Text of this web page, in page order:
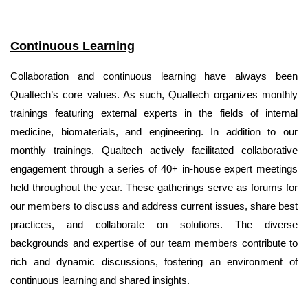
Continuous Learning
Collaboration and continuous learning have always been
Qualtech’s core values. As such, Qualtech organizes monthly
trainings featuring external experts in the fields of internal
medicine, biomaterials, and engineering. In addition to our
monthly trainings, Qualtech actively facilitated collaborative
engagement through a series of 40+ in-house expert meetings
held throughout the year. These gatherings serve as forums for
our members to discuss and address current issues, share best
practices, and collaborate on solutions. The diverse
backgrounds and expertise of our team members contribute to
rich and dynamic discussions, fostering an environment of
continuous learning and shared insights.